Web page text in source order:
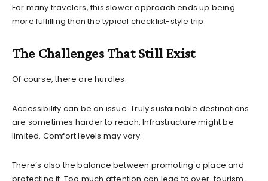
For many travelers, this slower approach ends up being
more fulfilling than the typical checklist-style trip.
The Challenges That Still Exist
Of course, there are hurdles.
Accessibility can be an issue. Truly sustainable destinations
are sometimes harder to reach. Infrastructure might be
limited. Comfort levels may vary.
There’s also the balance between promoting a place and